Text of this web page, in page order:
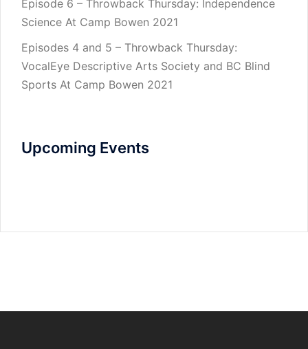
Episode 6 – Throwback Thursday: Independence
Science At Camp Bowen 2021
Episodes 4 and 5 – Throwback Thursday:
VocalEye Descriptive Arts Society and BC Blind
Sports At Camp Bowen 2021
Upcoming Events